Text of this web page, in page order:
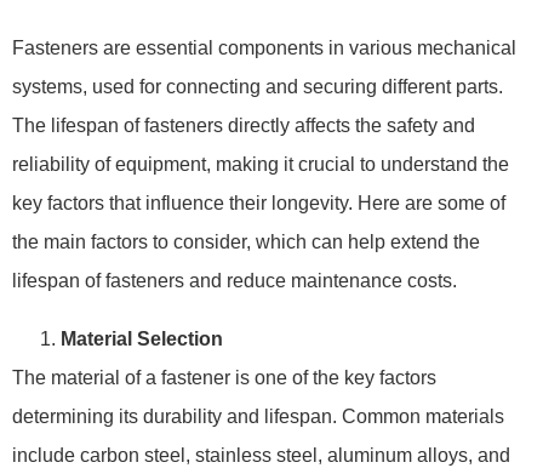
Fasteners are essential components in various mechanical
systems, used for connecting and securing different parts.
The lifespan of fasteners directly affects the safety and
reliability of equipment, making it crucial to understand the
key factors that influence their longevity. Here are some of
the main factors to consider, which can help extend the
lifespan of fasteners and reduce maintenance costs.
Material Selection
The material of a fastener is one of the key factors
determining its durability and lifespan. Common materials
include carbon steel, stainless steel, aluminum alloys, and